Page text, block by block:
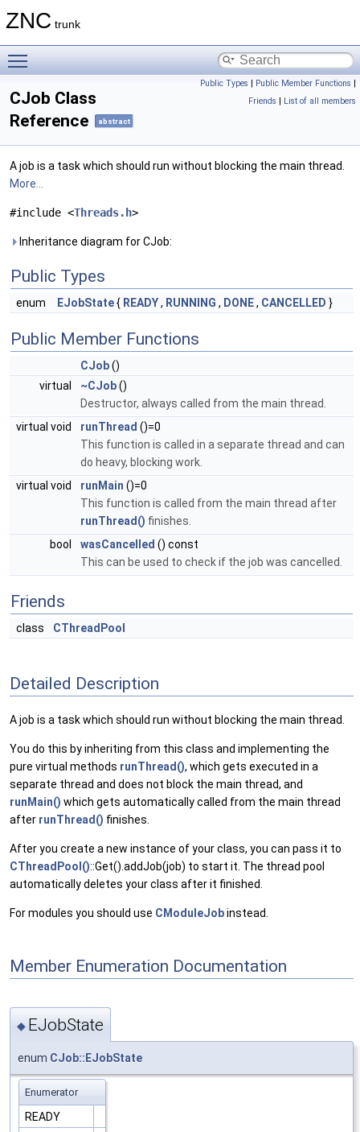
ZNC trunk
Public Types | Public Member Functions |
Friends | List of all members
CJob Class
Reference
abstract
A job is a task which should run without blocking the main thread.
More...
#include <Threads.h>
Inheritance diagram for CJob:
Public Types
enum EJobState{ READY, RUNNING , DONE, CANCELLED }
Public Member Functions
CJob()
virtual
~CJob()
Destructor, always called from the main thread.
virtual void
runThread ()=0
This function is called in a separate thread and can
do heavy, blocking work.
virtual void
runMain ()=0
This function is called from the main thread after
runThread() finishes.
bool
wasCancelled () const
This can be used to check if the job was cancelled.
Friends
class CThreadPool
Detailed Description
A job is a task which should run without blocking the main thread.
You do this by inheriting from this class and implementing the
pure virtual methods runThread(), which gets executed in a
separate thread and does not block the main thread, and
runMain() which gets automatically called from the main thread
after runThread() finishes.
After you create a new instance of your class, you can pass it to
CThreadPool()::Get().addJob(job) to start it. The thread pool
automatically deletes your class after it finished.
For modules you should use CModuleJobinstead.
Member Enumeration Documentation
◆ EJobState
enum CJob::EJobState
Enumerator
READY